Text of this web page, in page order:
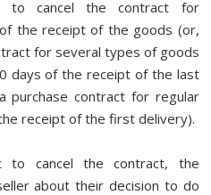
to cancel the contract for
the receipt of the goods (or,
for several types of goods
days of the receipt of the last
purchase contract for regular
receipt of the first delivery).
cancel the contract, the
about their decision to do